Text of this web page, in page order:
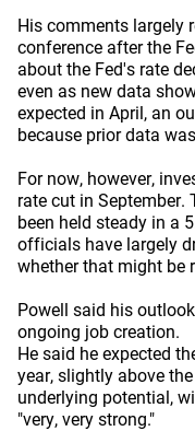
His comments largely
conference after the
about the Fed's rate
even as new data
expected in April, an
because prior data
For now, however,
rate cut in September.
been held steady in a
officials have largely
whether that might be
Powell said his
ongoing job creation.
He said he expected
year, slightly above
underlying potential,
"very, very strong."